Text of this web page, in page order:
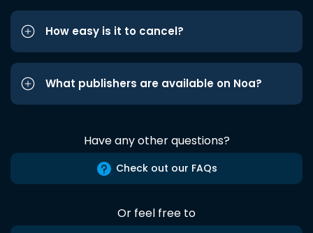
How easy is it to cancel?
What publishers are available on Noa?
Have any other questions?
Check out our FAQs
Or feel free to